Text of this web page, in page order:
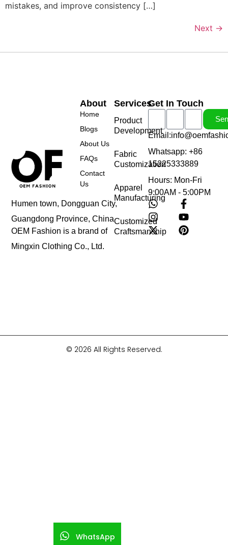
mistakes, and improve consistency […]
Next →
Humen town, Dongguan City,
Guangdong Province, China
OEM Fashion is a brand of
Mingxin Clothing Co., Ltd.
Services
Product
Development
Fabric
Customization
Apparel
Manufacturing
Customized
Craftsmanship
About
Home
Blogs
About Us
FAQs
Contact
Us
Get In Touch
Whatsapp: +86
15225333889
Hours: Mon-Fri
9:00AM - 5:00PM
© 2026 All Rights Reserved.
WhatsApp